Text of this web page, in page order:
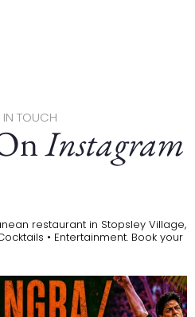
IN TOUCH
Instagram
restaurant in Stopsley Village,
• Entertainment. Book your